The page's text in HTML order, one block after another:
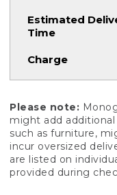
Please note:
might add
such as furniture,
incur oversized
are listed on
provided during